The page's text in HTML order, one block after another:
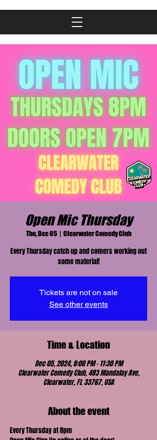
Open Mic Thursday
Thu, Dec 05
  |
Clearwater Comedy Club
Every Thursday catch up and comers working out
some material!
Tickets are not on sale
See other events
Time & Location
Dec 05, 2024, 8:00 PM – 11:30 PM
Clearwater Comedy Club, 483 Mandalay Ave,
Clearwater, FL 33767, USA
About the event
Every Thursday at 8pm